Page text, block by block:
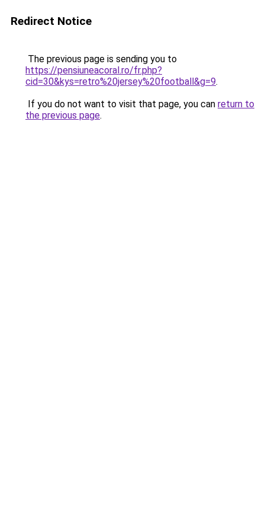
Redirect Notice
The previous page is sending you to
https://pensiuneacoral.ro/fr.php?
cid=30&kys=retro%20jersey%20football&g=9.
If you do not want to visit that page, you can return to
the previous page.